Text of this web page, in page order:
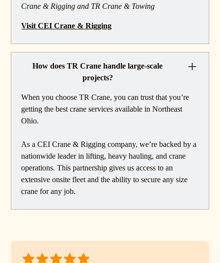
Crane & Rigging and TR Crane & Towing
Visit CEI Crane & Rigging
How does TR Crane handle large-scale
projects?
When you choose TR Crane, you can trust that you’re
getting the best crane services available in Northeast
Ohio.
As a CEI Crane & Rigging company, we’re backed by a
nationwide leader in lifting, heavy hauling, and crane
operations. This partnership gives us access to an
extensive onsite fleet and the ability to secure any size
crane for any job.